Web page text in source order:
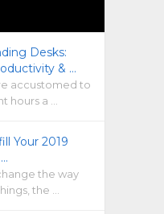
Desks:
& …
accustomed to
hours a …
Your 2019
the way
the …